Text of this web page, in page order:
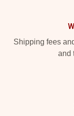
Shipping fees
and